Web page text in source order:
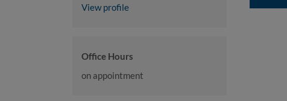
View profile
Office Hours
on appointment